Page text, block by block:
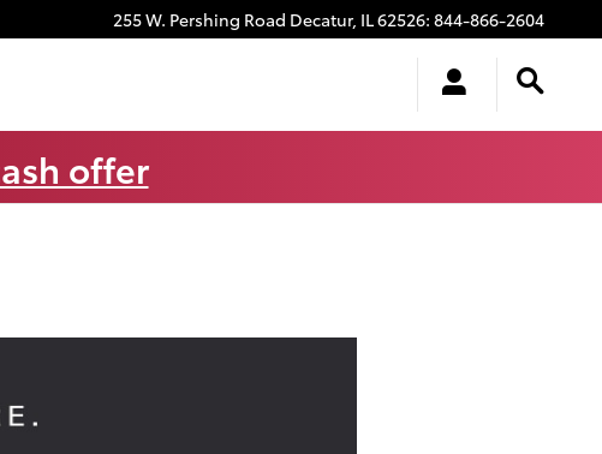
255 W. Pershing Road Decatur, IL62526: 844-866-2604
offer